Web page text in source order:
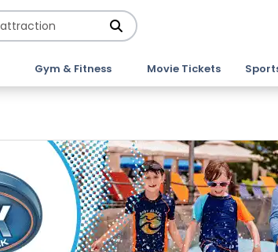
Gym & Fitness Movie Tickets